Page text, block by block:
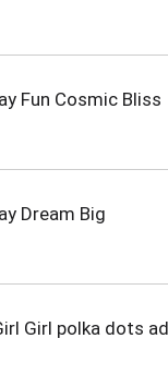
Fun Cosmic Bliss
Dream Big
Girl polka dots